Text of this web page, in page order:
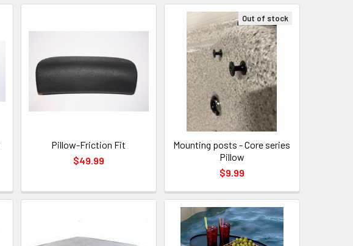
Pillow-Friction Fit
$49.99
Out of stock
Mounting posts - Core series
Pillow
$9.99